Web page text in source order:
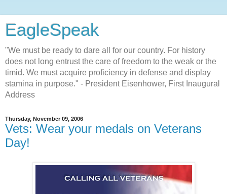
EagleSpeak
"We must be ready to dare all for our country. For history
does not long entrust the care of freedom to the weak or the
timid. We must acquire proficiency in defense and display
stamina in purpose." - President Eisenhower, First Inaugural
Address
Thursday, November 09, 2006
Vets: Wear your medals on Veterans
Day!